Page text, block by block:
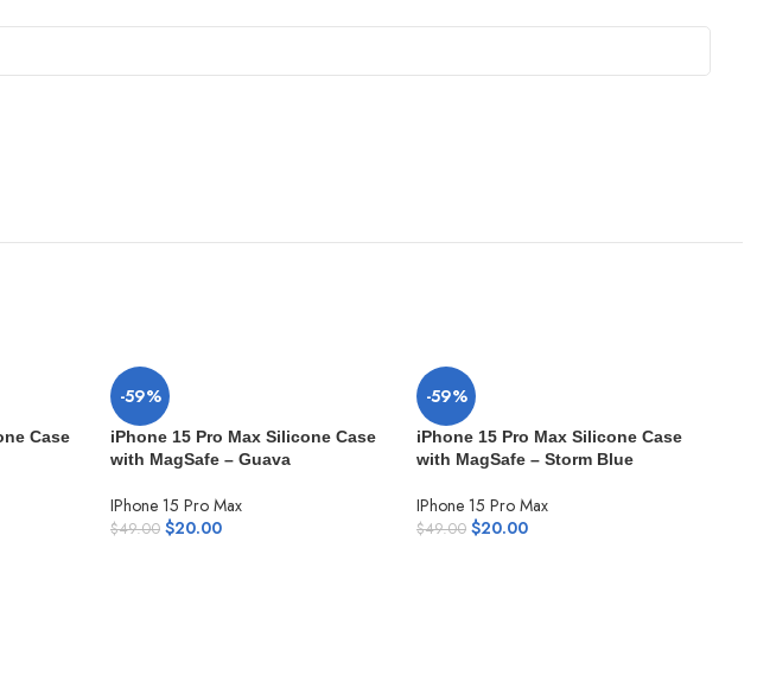
Case
-59%
iPhone 15 Pro Max Silicone Case
with MagSafe – Guava
IPhone 15 Pro Max
$49.00 $20.00
-59%
iPhone 15 Pro Max Silicone Case
with MagSafe – Storm Blue
IPhone 15 Pro Max
$49.00 $20.00